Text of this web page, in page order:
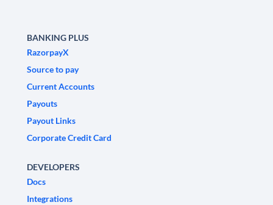
BANKING PLUS
RazorpayX
Source to pay
Current Accounts
Payouts
Payout Links
Corporate Credit Card
DEVELOPERS
Docs
Integrations